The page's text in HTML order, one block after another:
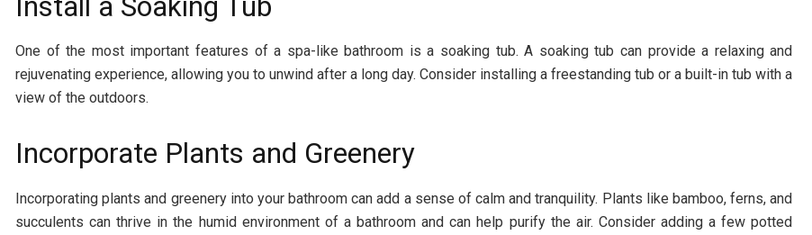
One of the most important features of a spa-like bathroom is a soaking tub. A soaking tub can provide a relaxing and
rejuvenating experience, allowing you to unwind after a long day. Consider installing a freestanding tub or a built-in tub with a
view of the outdoors.
Incorporate Plants and Greenery
Incorporating plants and greenery into your bathroom can add a sense of calm and tranquility. Plants like bamboo, ferns, and
succulents can thrive in the humid environment of a bathroom and can help purify the air. Consider adding a few potted